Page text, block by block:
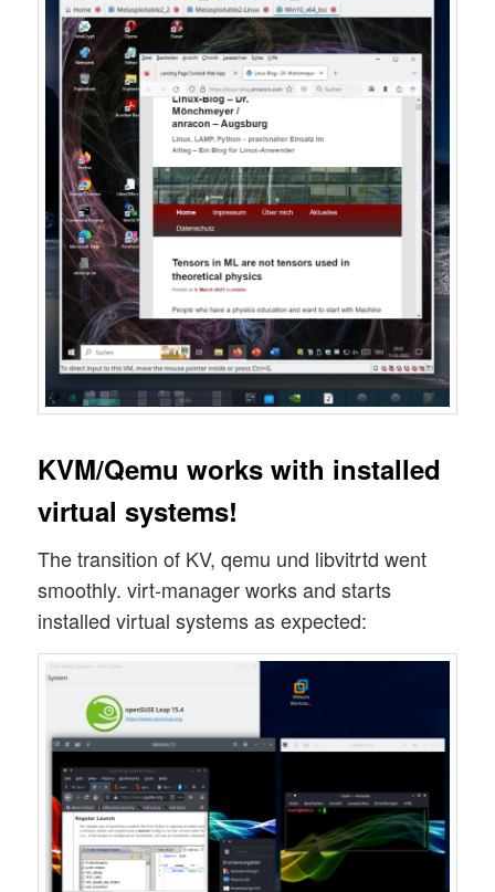
KVM/Qemu works with installed
virtual systems!
The transition of KV, qemu und libvitrtd went
smoothly. virt-manager works and starts
installed virtual systems as expected: